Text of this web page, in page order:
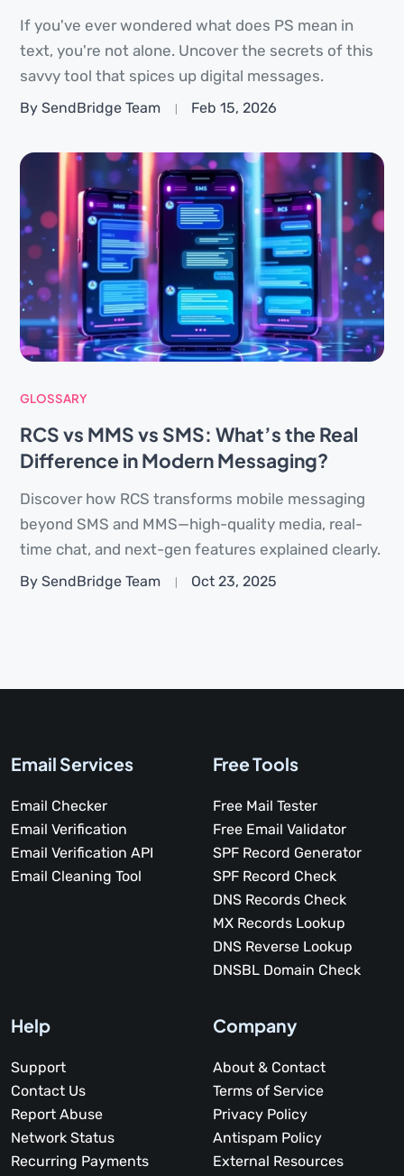
If you've ever wondered what does PS mean in
text, you're not alone. Uncover the secrets of this
savvy tool that spices up digital messages.
By SendBridge Team Feb 15, 2026
GLOSSARY
RCS vs MMS vs SMS: What’s the Real
Difference in Modern Messaging?
Discover how RCS transforms mobile messaging
beyond SMS and MMS—high-quality media, real-
time chat, and next-gen features explained clearly.
By SendBridge Team Oct 23, 2025
Email Services
Email Checker
Email Verification
Email Verification API
Email Cleaning Tool
Free Tools
Free Mail Tester
Free Email Validator
SPF Record Generator
SPF Record Check
DNS Records Check
MX Records Lookup
DNS Reverse Lookup
DNSBL Domain Check
Help
Support
Contact Us
Report Abuse
Network Status
Recurring Payments
Company
About & Contact
Terms of Service
Privacy Policy
Antispam Policy
External Resources